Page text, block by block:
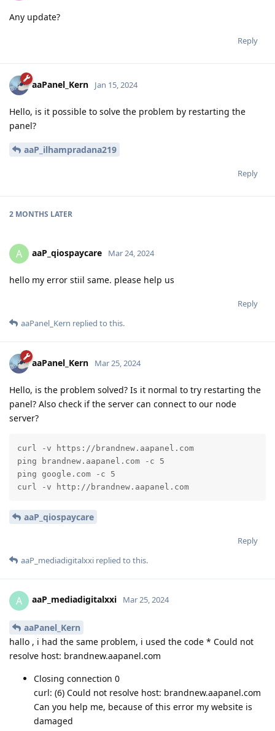
Any update?
Reply
aaPanel_Kern Jan 15, 2024
Hello, is it possible to solve the problem by restarting the
panel?
aaP_ilhampradana219
Reply
2 MONTHS LATER
A aaP_qiospaycare Mar 24, 2024
hello my error stiil same. please help us
Reply
aaPanel_Kern replied to this.
aaPanel_Kern Mar 25, 2024
Hello, is the problem solved? Is it normal to try restarting the
panel? Also check if the server can connect to our node
server?
curl -v https://brandnew.aapanel.com
ping brandnew.aapanel.com -c 5
ping google.com -c 5
curl -v http://brandnew.aapanel.com
aaP_qiospaycare
Reply
aaP_mediadigitalxxi replied to this.
A aaP_mediadigitalxxi Mar 25, 2024
aaPanel_Kern
hallo , i had the same problem, i used the code * Could not
resolve host: brandnew.aapanel.com
Closing connection 0
curl: (6) Could not resolve host: brandnew.aapanel.com
Can you help me, because of this error my website is
damaged